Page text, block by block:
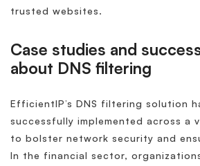
trusted websites.
Case studies and
about DNS filtering
EfficientIP’s DNS filtering solution
successfully implemented across a
to bolster network security and
In the financial sector,